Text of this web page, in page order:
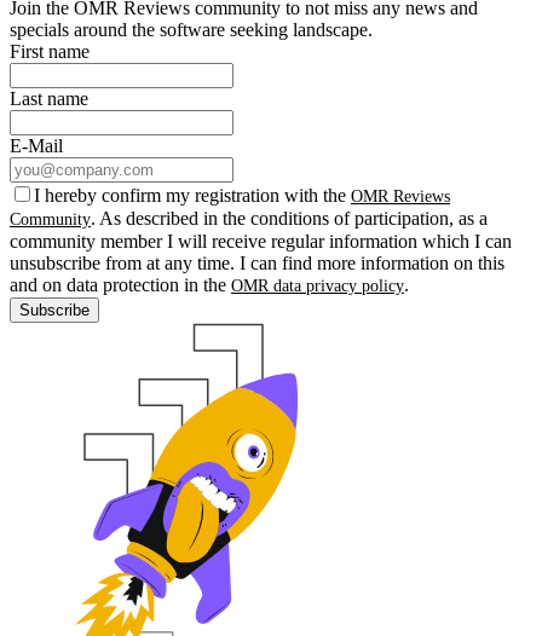
Join the OMR Reviews community to not miss any news and
specials around the software seeking landscape.
First name
Last name
E-Mail
I hereby confirm my registration with the OMR Reviews
Community. As described in the conditions of participation, as a
community member I will receive regular information which I can
unsubscribe from at any time. I can find more information on this
and on data protection in the OMR data privacy policy.
Subscribe